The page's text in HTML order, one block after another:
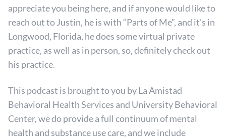
appreciate you being here, and if anyone would like to
reach out to Justin, he is with “Parts of Me”, and it’s in
Longwood, Florida, he does some virtual private
practice, as well as in person, so, definitely check out
his practice.
This podcast is brought to you by La Amistad
Behavioral Health Services and University Behavioral
Center, we do provide a full continuum of mental
health and substance use care, and we include